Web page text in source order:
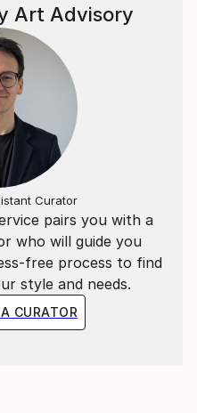
pairs you with a
who will guide you
free process to find
style and needs.
CURATOR
Art Advisory
Curator